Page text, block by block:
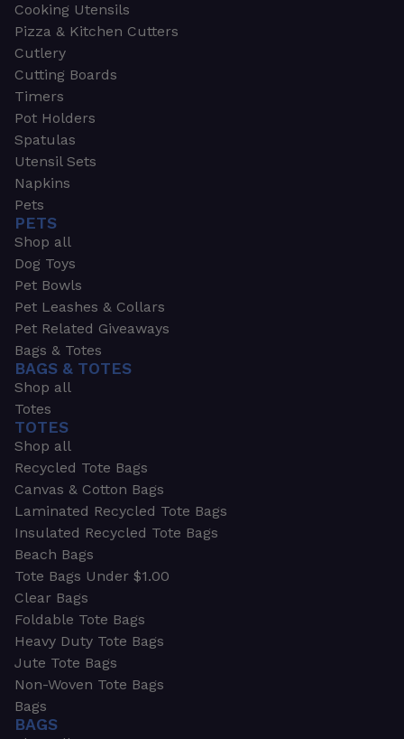
Cooking Utensils
Pizza & Kitchen Cutters
Cutlery
Cutting Boards
Timers
Pot Holders
Spatulas
Utensil Sets
Napkins
Pets
PETS
Shop all
Dog Toys
Pet Bowls
Pet Leashes & Collars
Pet Related Giveaways
Bags & Totes
BAGS & TOTES
Shop all
Totes
TOTES
Shop all
Recycled Tote Bags
Canvas & Cotton Bags
Laminated Recycled Tote Bags
Insulated Recycled Tote Bags
Beach Bags
Tote Bags Under $1.00
Clear Bags
Foldable Tote Bags
Heavy Duty Tote Bags
Jute Tote Bags
Non-Woven Tote Bags
Bags
BAGS